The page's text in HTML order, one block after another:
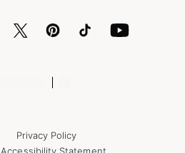
Privacy Policy